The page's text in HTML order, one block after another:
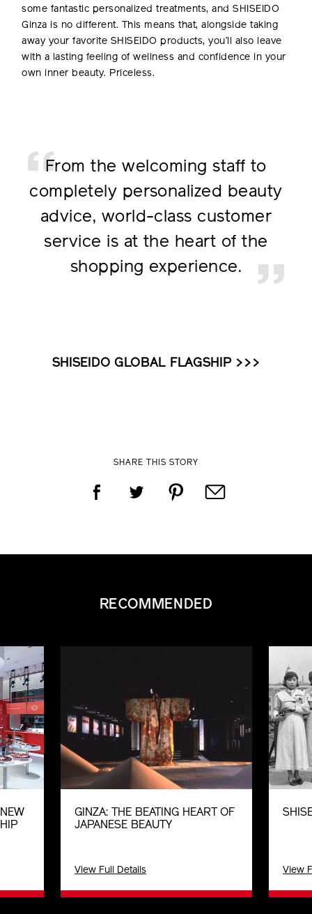
some fantastic personalized treatments, and SHISEIDO
Ginza is no different. This means that, alongside taking
away your favorite SHISEIDO products, you’ll also leave
with a lasting feeling of wellness and confidence in your
own inner beauty. Priceless.
From the welcoming staff to
completely personalized beauty
advice, world-class customer
service is at the heart of the
shopping experience.
SHISEIDO GLOBAL FLAGSHIP >>>
SHARE THIS STORY
RECOMMENDED
GINZA: THE BEATING HEART OF
JAPANESE BEAUTY
View Full Details View